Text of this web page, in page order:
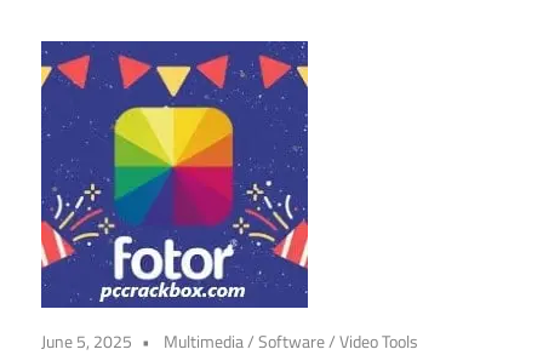
June 5, 2025 Multimedia/Software/Video Tools